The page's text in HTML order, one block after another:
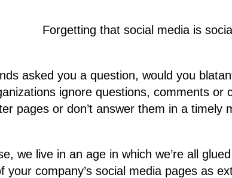
Forgetting that social media is
asked you a question, would you
ignore questions, comments or
pages or don’t answer them in a timely
we live in an age in which we’re all
your company’s social media pages as